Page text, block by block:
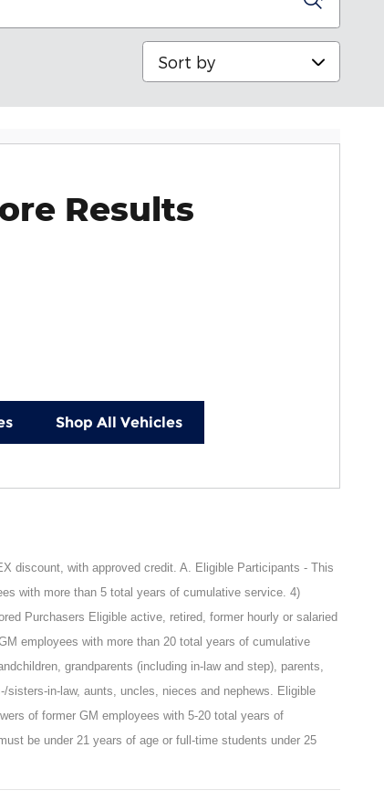
Sort by
Results
Shop All Vehicles
discount, with approved credit. A. Eligible Participants - This
with more than 5 total years of cumulative service. 4)
Purchasers Eligible active, retired, former hourly or salaried
employees with more than 20 total years of cumulative
grandparents (including in-law and step), parents,
sisters-in-law, aunts, uncles, nieces and nephews. Eligible
of former GM employees with 5-20 total years of
be under 21 years of age or full-time students under 25